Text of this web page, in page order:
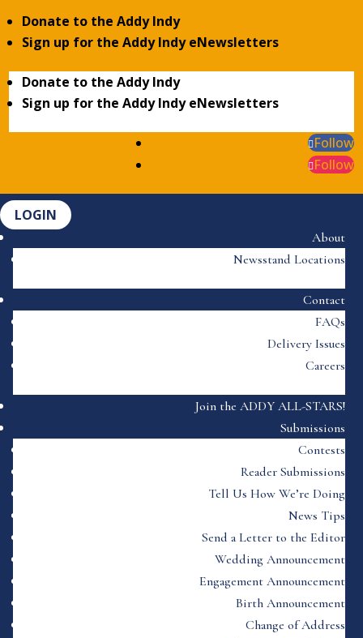
Donate to the Addy Indy
Sign up for the Addy Indy eNewsletters
Donate to the Addy Indy
Sign up for the Addy Indy eNewsletters
Follow
Follow
LOGIN
About
Newsstand Locations
Contact
FAQs
Delivery Issues
Careers
Join the ADDY ALL-STARS!
Submissions
Contests
Reader Submissions
Tell Us How We’re Doing
News Tips
Send a Letter to the Editor
Wedding Announcement
Engagement Announcement
Birth Announcement
Change of Address